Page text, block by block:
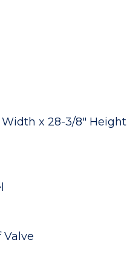
Width x 28-3/8" Height
Valve